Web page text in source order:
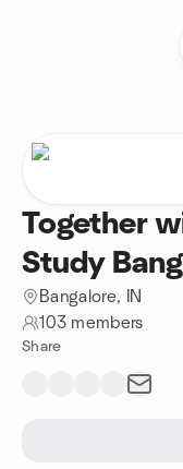
Together
Study
Bangalore, IN
103 members
Share